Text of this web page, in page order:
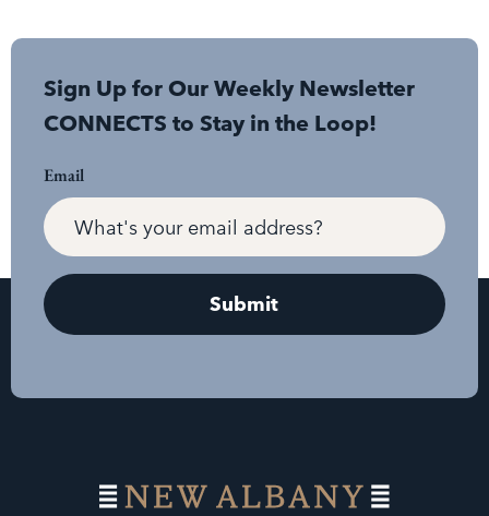
Sign Up for Our Weekly Newsletter
CONNECTS to Stay in the Loop!
Email